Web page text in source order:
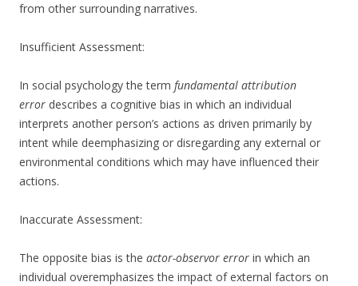
from other surrounding narratives.
Insufficient Assessment:
In social psychology the term fundamental attribution
error describes a cognitive bias in which an individual
interprets another person’s actions as driven primarily by
intent while deemphasizing or disregarding any external or
environmental conditions which may have influenced their
actions.
Inaccurate Assessment:
The opposite bias is the actor-observor error in which an
individual overemphasizes the impact of external factors on